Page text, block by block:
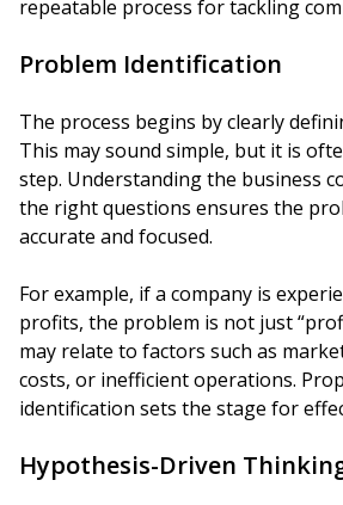
repeatable process for tackling
Problem Identification
The process begins by clearly
This may sound simple, but it is
step. Understanding the business
the right questions ensures the
accurate and focused.
For example, if a company is
profits, the problem is not just
may relate to factors such as
costs, or inefficient operations.
identification sets the stage for
Hypothesis-Driven